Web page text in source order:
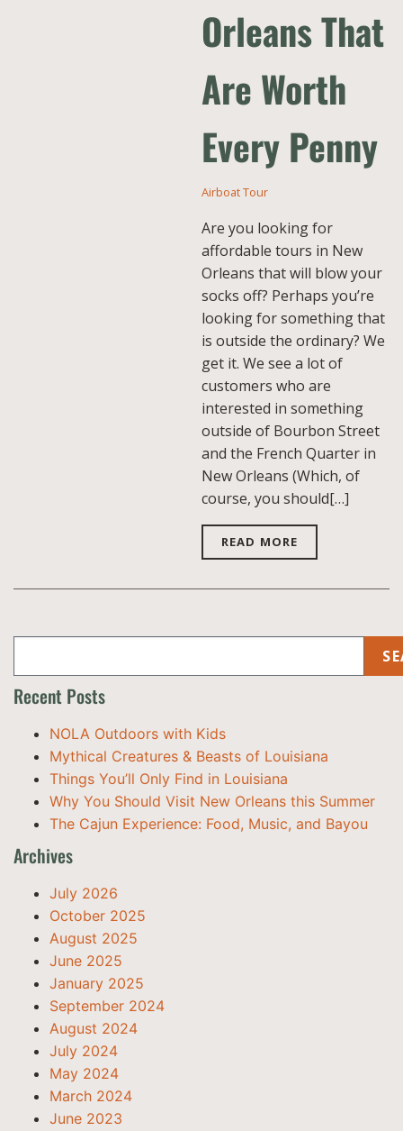
Orleans That
Are Worth
Every Penny
Airboat Tour
Are you looking for
affordable tours in New
Orleans that will blow your
socks off? Perhaps you’re
looking for something that
is outside the ordinary? We
get it. We see a lot of
customers who are
interested in something
outside of Bourbon Street
and the French Quarter in
New Orleans (Which, of
course, you should[…]
READ MORE
Recent Posts
NOLA Outdoors with Kids
Mythical Creatures & Beasts of Louisiana
Things You’ll Only Find in Louisiana
Why You Should Visit New Orleans this Summer
The Cajun Experience: Food, Music, and Bayou
Archives
July 2026
October 2025
August 2025
June 2025
January 2025
September 2024
August 2024
July 2024
May 2024
March 2024
June 2023